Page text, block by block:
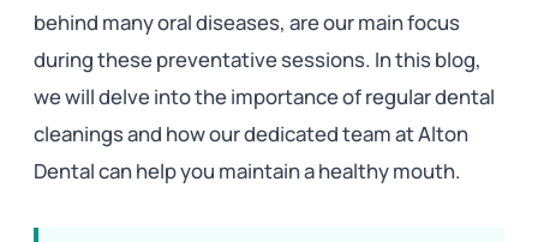
behind many oral diseases, are our main focus
during these preventative sessions. In this blog,
we will delve into the importance of regular dental
cleanings and how our dedicated team at Alton
Dental can help you maintain a healthy mouth.